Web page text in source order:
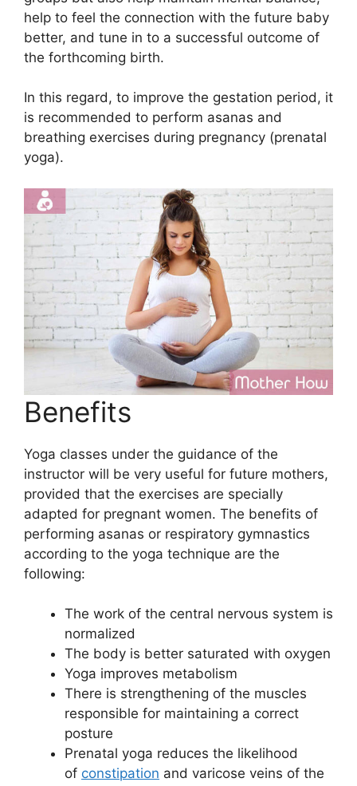
help to feel the connection with the future baby
better, and tune in to a successful outcome of
the forthcoming birth.
In this regard, to improve the gestation period, it
is recommended to perform asanas and
breathing exercises during pregnancy (prenatal
yoga).
Benefits
Yoga classes under the guidance of the
instructor will be very useful for future mothers,
provided that the exercises are specially
adapted for pregnant women. The benefits of
performing asanas or respiratory gymnastics
according to the yoga technique are the
following:
The work of the central nervous system is
normalized
The body is better saturated with oxygen
Yoga improves metabolism
There is strengthening of the muscles
responsible for maintaining a correct
posture
Prenatal yoga reduces the likelihood
of constipation and varicose veins of the